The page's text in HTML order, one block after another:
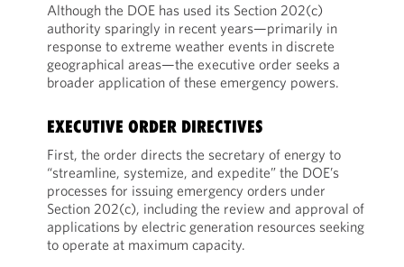
Although the DOE has used its Section 202(c)
authority sparingly in recent years—primarily in
response to extreme weather events in discrete
geographical areas—the executive order seeks a
broader application of these emergency powers.
EXECUTIVE ORDER DIRECTIVES
First, the order directs the secretary of energy to
“streamline, systemize, and expedite” the DOE’s
processes for issuing emergency orders under
Section 202(c), including the review and approval of
applications by electric generation resources seeking
to operate at maximum capacity.